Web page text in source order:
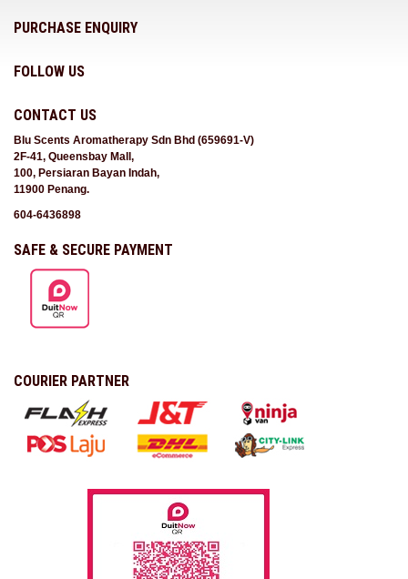
PURCHASE ENQUIRY
FOLLOW US
CONTACT US
Blu Scents Aromatherapy Sdn Bhd (659691-V)
2F-41, Queensbay Mall,
100, Persiaran Bayan Indah,
11900 Penang.
604-6436898
SAFE & SECURE PAYMENT
COURIER PARTNER